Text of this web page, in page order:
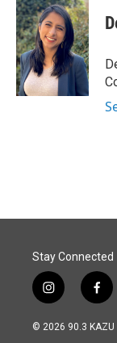
e
b
o
o
k
k
e
d
I
n
i
l
Stay Connected
i
n
s
f
a
c
© 2026 90.3 KAZU